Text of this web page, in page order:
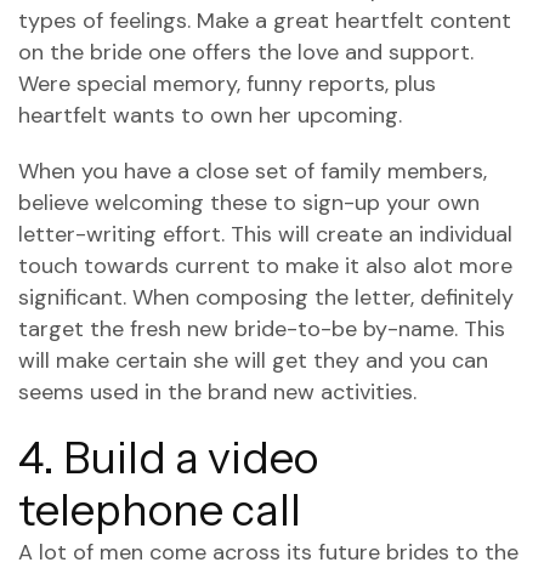
types of feelings. Make a great heartfelt content
on the bride one offers the love and support.
Were special memory, funny reports, plus
heartfelt wants to own her upcoming.
When you have a close set of family members,
believe welcoming these to sign-up your own
letter-writing effort. This will create an individual
touch towards current to make it also alot more
significant. When composing the letter, definitely
target the fresh new bride-to-be by-name. This
will make certain she will get they and you can
seems used in the brand new activities.
4. Build a video
telephone call
A lot of men come across its future brides to the